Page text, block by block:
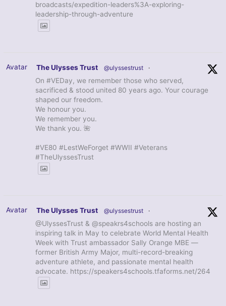
broadcasts/expedition-leaders%3A-exploring-
leadership-through-adventure
Avatar The Ulysses Trust @ulyssestrust ·
On #VEDay, we remember those who served,
sacrificed & stood united 80 years ago. Your courage
shaped our freedom.
We honour you.
We remember you.
We thank you. 🌺
#VE80 #LestWeForget #WWII #Veterans
#TheUlyssesTrust
Avatar The Ulysses Trust @ulyssestrust ·
@UlyssesTrust & @speakrs4schools are hosting an
inspiring talk in May to celebrate World Mental Health
Week with Trust ambassador Sally Orange MBE —
former British Army Major, multi-record-breaking
adventure athlete, and passionate mental health
advocate. https://speakers4schools.tfaforms.net/264